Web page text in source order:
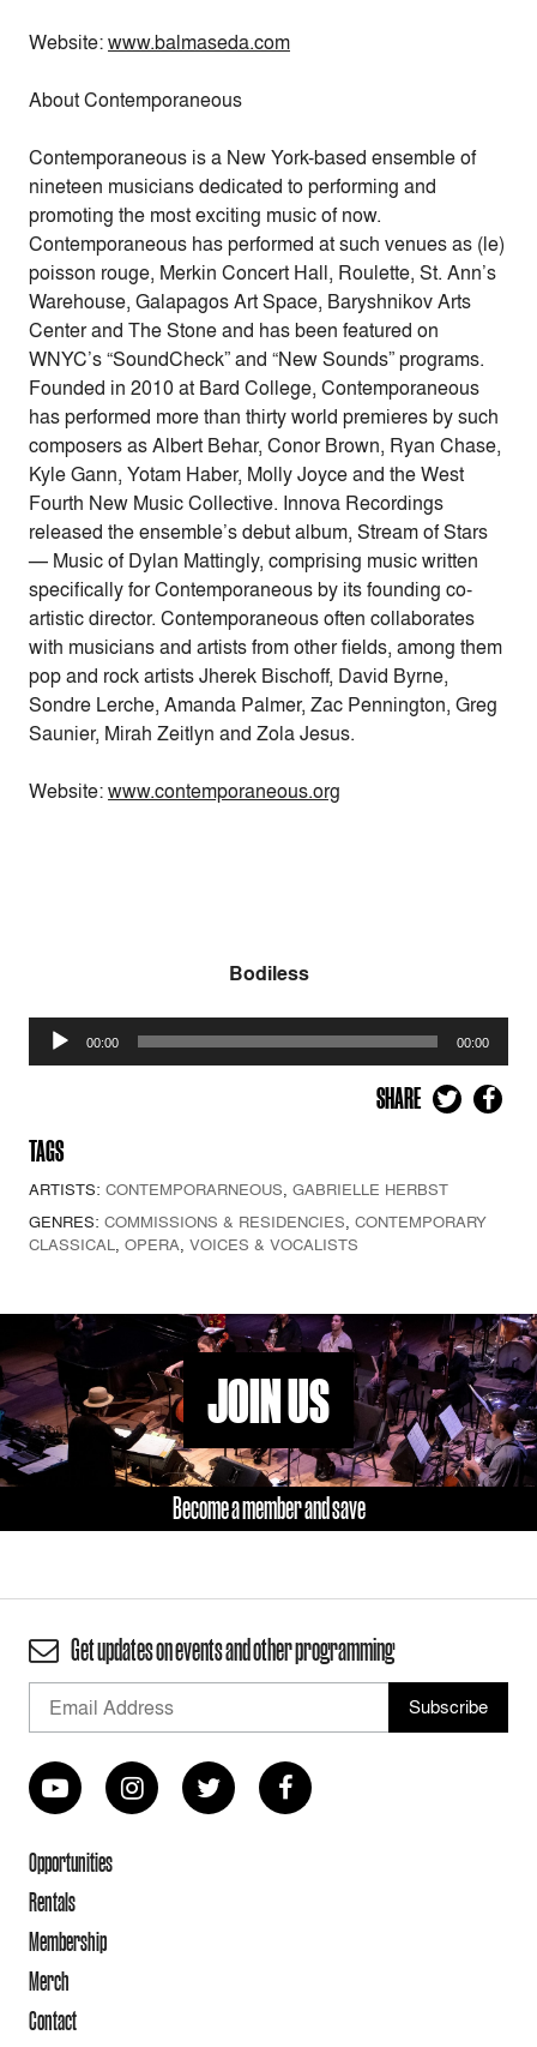
Website:www.balmaseda.com
About Contemporaneous
Contemporaneous is a New York-based ensemble of
nineteen musicians dedicated to performing and
promoting the most exciting music of now.
Contemporaneous has performed at such venues as (le)
poisson rouge, Merkin Concert Hall, Roulette, St. Ann’s
Warehouse, Galapagos Art Space, Baryshnikov Arts
Center and The Stone and has been featured on
WNYC’s “SoundCheck” and “New Sounds” programs.
Founded in 2010 at Bard College, Contemporaneous
has performed more than thirty world premieres by such
composers as Albert Behar, Conor Brown, Ryan Chase,
Kyle Gann, Yotam Haber, Molly Joyce and the West
Fourth New Music Collective. Innova Recordings
released the ensemble’s debut album, Stream of Stars
— Music of Dylan Mattingly, comprising music written
specifically for Contemporaneous by its founding co-
artistic director. Contemporaneous often collaborates
with musicians and artists from other fields, among them
pop and rock artists Jherek Bischoff, David Byrne,
Sondre Lerche, Amanda Palmer, Zac Pennington, Greg
Saunier, Mirah Zeitlyn and Zola Jesus.
Website:www.contemporaneous.org
Bodiless
Audio
Player
00:00 00:00
SHARE
TAGS
ARTISTS: CONTEMPORARNEOUS, GABRIELLE HERBST
GENRES: COMMISSIONS & RESIDENCIES, CONTEMPORARY
CLASSICAL, OPERA, VOICES & VOCALISTS
JOIN US
Become a member and save
Get updates on events and other programming
Opportunities
Rentals
Membership
Merch
Contact